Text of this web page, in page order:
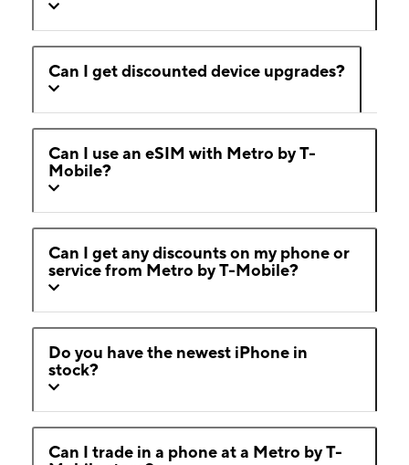
Can I get discounted device upgrades?
Can I use an eSIM with Metro by T-
Mobile?
Can I get any discounts on my phone or
service from Metro by T-Mobile?
Do you have the newest iPhone in
stock?
Can I trade in a phone at a Metro by T-